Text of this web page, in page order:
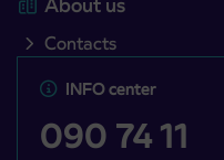
About us
Contacts
INFO center
090 74 11